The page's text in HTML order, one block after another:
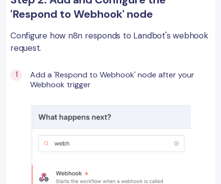
'Respond to Webhook' node
Configure how n8n responds to Landbot's webhook
request.
Add a 'Respond to Webhook' node after your
Webhook trigger